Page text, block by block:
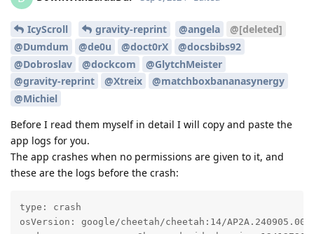
IcyScroll gravity-reprint @angela
@[deleted]
@Dumdum
@de0u @doct0rX
@docsbibs92
@Dobroslav
@dockcom
@GlytchMeister
@gravity-reprint
@Xtreix
@matchboxbananasynergy
@Michiel
Before I read them myself in detail I will copy and paste the
app logs for you.
The app crashes when no permissions are given to it, and
these are the logs before the crash:
type: crash
osVersion: google/cheetah/cheetah:14/